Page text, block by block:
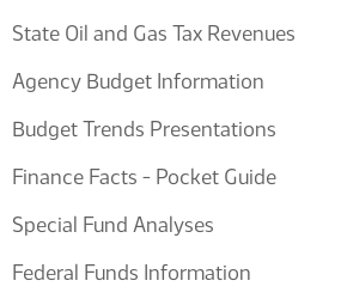
State Oil and Gas Tax Revenues
Agency Budget Information
Budget Trends Presentations
Finance Facts - Pocket Guide
Special Fund Analyses
Federal Funds Information